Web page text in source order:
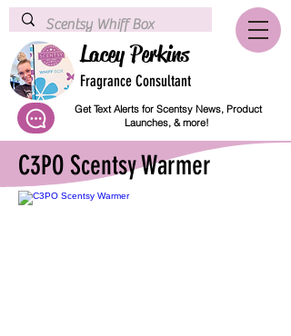
Lacey Perkins
Fragrance Consultant
Get Text Alerts for Scentsy News, Product
Launches, & more!
C3PO Scentsy Warmer